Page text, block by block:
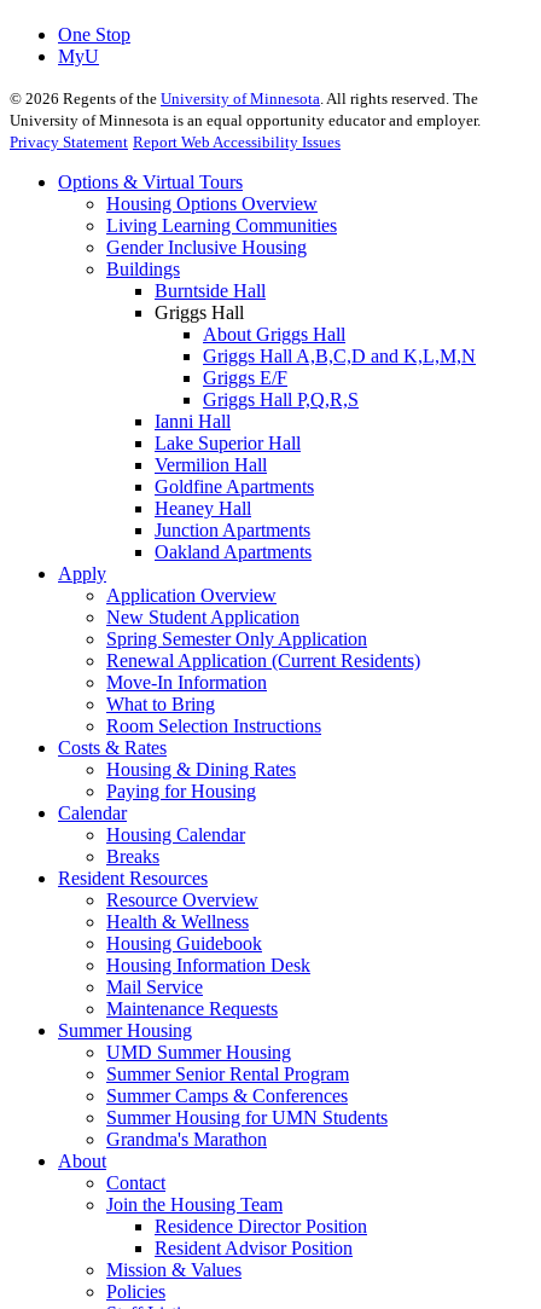
One Stop
MyU
© 2026 Regents of the University of Minnesota . All rights reserved. The
University of Minnesota is an equal opportunity educator and employer.
Privacy Statement Report Web Accessibility Issues
Options & Virtual Tours
Housing Options Overview
Living Learning Communities
Gender Inclusive Housing
Buildings
Burntside Hall
Griggs Hall
About Griggs Hall
Griggs Hall A,B,C,D and K,L,M,N
Griggs E/F
Griggs Hall P,Q,R,S
Ianni Hall
Lake Superior Hall
Vermilion Hall
Goldfine Apartments
Heaney Hall
Junction Apartments
Oakland Apartments
Apply
Application Overview
New Student Application
Spring Semester Only Application
Renewal Application (Current Residents)
Move-In Information
What to Bring
Room Selection Instructions
Costs & Rates
Housing & Dining Rates
Paying for Housing
Calendar
Housing Calendar
Breaks
Resident Resources
Resource Overview
Health & Wellness
Housing Guidebook
Housing Information Desk
Mail Service
Maintenance Requests
Summer Housing
UMD Summer Housing
Summer Senior Rental Program
Summer Camps & Conferences
Summer Housing for UMN Students
Grandma's Marathon
About
Contact
Join the Housing Team
Residence Director Position
Resident Advisor Position
Mission & Values
Policies